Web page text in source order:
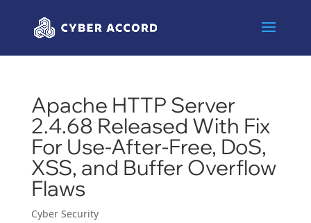
Apache HTTP Server
2.4.68 Released With Fix
For Use-After-Free, DoS,
XSS, and Buffer Overflow
Flaws
Cyber Security